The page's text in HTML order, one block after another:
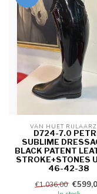
VAN HUET
D724-7.0
SUBLIME
BLACK PATENT
STROKE+STONES
46-42-38
€1.036,00